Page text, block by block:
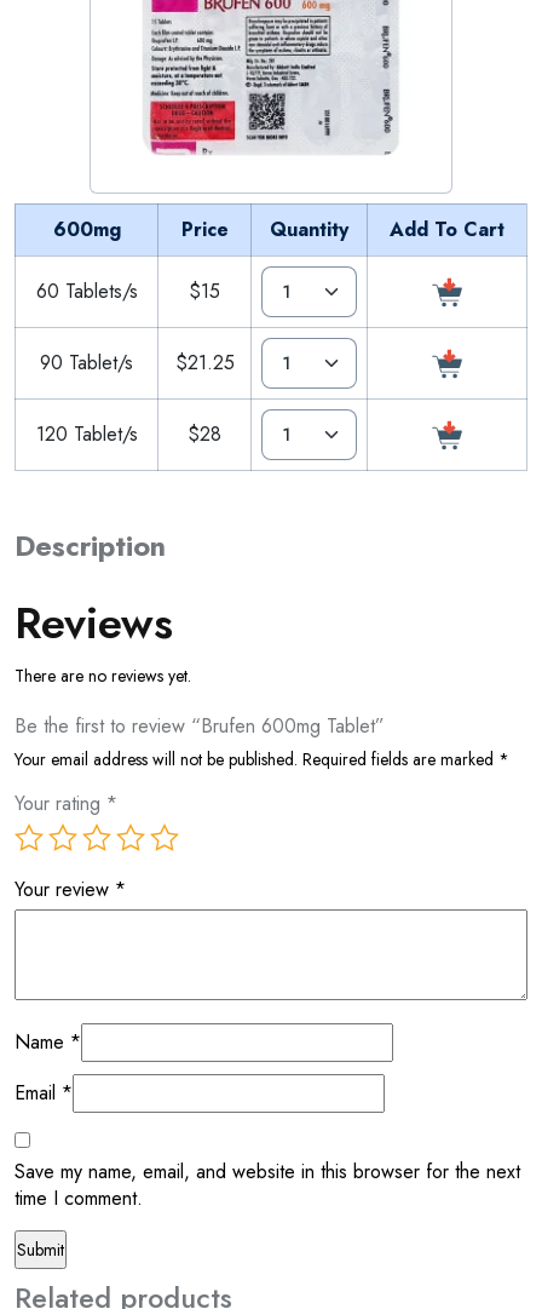
600mg Price Quantity Add To Cart
60 Tablets/s $15
90 Tablet/s $21.25
120 Tablet/s $28
Description
Reviews
There are no reviews yet.
Be the first to review “Brufen 600mg Tablet”
Your email address will not be published. Required fields are marked *
Your rating *
Your review *
Name *
Email *
Save my name, email, and website in this browser for the next
time I comment.
Related products